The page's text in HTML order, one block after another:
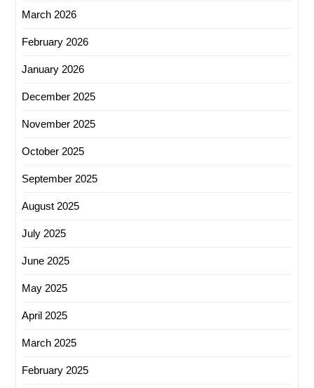
March 2026
February 2026
January 2026
December 2025
November 2025
October 2025
September 2025
August 2025
July 2025
June 2025
May 2025
April 2025
March 2025
February 2025